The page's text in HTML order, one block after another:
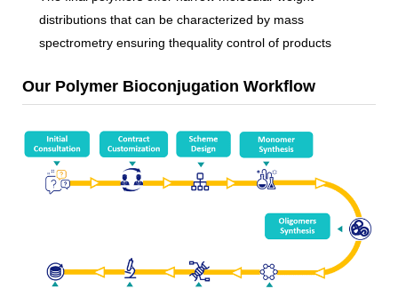
distributions that can be characterized by mass
spectrometry ensuring thequality control of products
Our Polymer Bioconjugation Workflow